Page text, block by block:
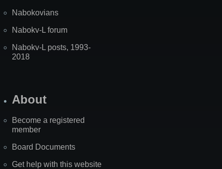
Nabokovians
Nabokv-L forum
Nabokv-L posts, 1993-
2018
About
Become a registered
member
Board Documents
Get help with this website